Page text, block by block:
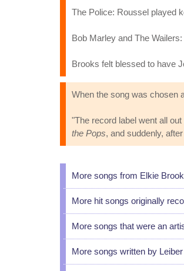
The Police: Roussel played
Bob Marley and The
Brooks felt blessed to have
When the song was chosen
"The record label went all
the Pops, and suddenly,
More songs from Elkie
More hit songs originally
More songs that were an
More songs written by